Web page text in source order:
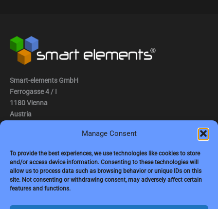
Manage Consent
To provide the best experiences, we use technologies like cookies to store
and/or access device information. Consenting to these technologies will
allow us to process data such as browsing behavior or unique IDs on this
site. Not consenting or withdrawing consent, may adversely affect certain
features and functions.
Smart-elements GmbH
Ferrogasse 4 / I
1180 Vienna
Austria
e-mail: jbauer@smart-elements.com
CEO: Mag. Juergen Bauer